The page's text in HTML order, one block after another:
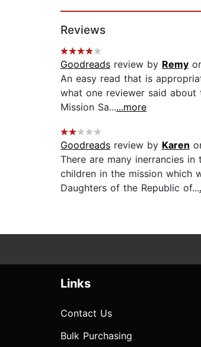
Reviews
Goodreads review by Remy
An easy read that is
what one reviewer said
Mission Sa......more
Goodreads review by Karen
There are many inerrancies
children in the mission which
Daughters of the Republic of...
Links
Contact Us
Bulk Purchasing